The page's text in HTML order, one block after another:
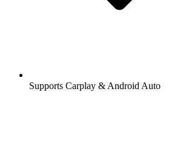
Supports Carplay & Android Auto